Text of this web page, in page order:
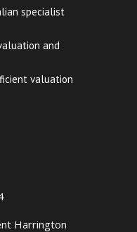
specialist
and
valuation
Harrington